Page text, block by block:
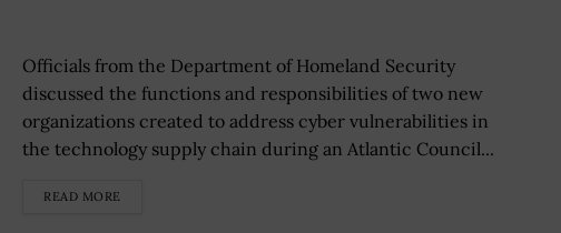
Officials from the Department of Homeland Security
discussed the functions and responsibilities of two new
organizations created to address cyber vulnerabilities in
the technology supply chain during an Atlantic Council...
READ MORE